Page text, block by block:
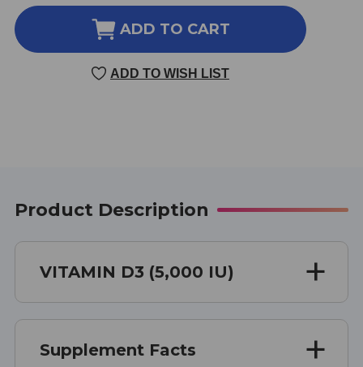
OF
VITAMIN
100
CAPSULES
OF
VITAMIN
100
CAPSULES
ADD TO CART
ADD TO WISH LIST
Product Description
VITAMIN D3 (5,000 IU)
Supplement Facts